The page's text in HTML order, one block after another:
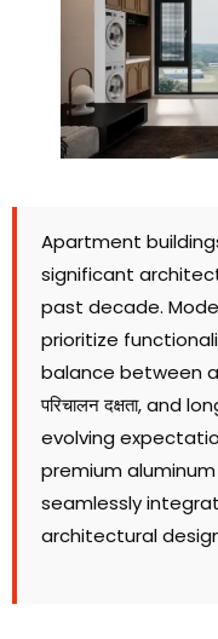
Apartment
significant
past decade.
prioritize
balance between
परिचालन दक्षता,and
evolving
premium
seamlessly
architectural